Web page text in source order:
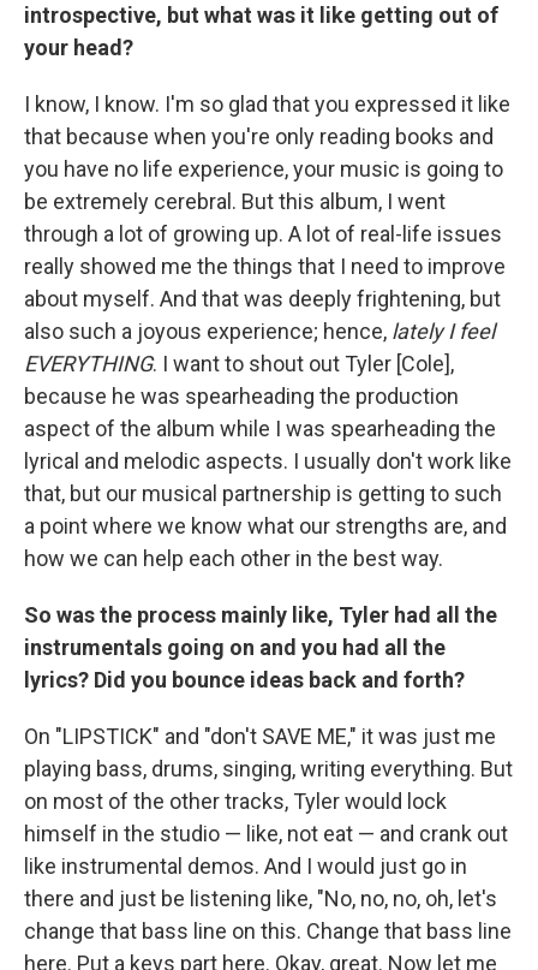
introspective, but what was it like getting out of
your head?
I know, I know. I'm so glad that you expressed it like
that because when you're only reading books and
you have no life experience, your music is going to
be extremely cerebral. But this album, I went
through a lot of growing up. A lot of real-life issues
really showed me the things that I need to improve
about myself. And that was deeply frightening, but
also such a joyous experience; hence, lately I feel
EVERYTHING. I want to shout out Tyler [Cole],
because he was spearheading the production
aspect of the album while I was spearheading the
lyrical and melodic aspects. I usually don't work like
that, but our musical partnership is getting to such
a point where we know what our strengths are, and
how we can help each other in the best way.
So was the process mainly like, Tyler had all the
instrumentals going on and you had all the
lyrics? Did you bounce ideas back and forth?
On "LIPSTICK" and "don't SAVE ME," it was just me
playing bass, drums, singing, writing everything. But
on most of the other tracks, Tyler would lock
himself in the studio — like, not eat — and crank out
like instrumental demos. And I would just go in
there and just be listening like, "No, no, no, oh, let's
change that bass line on this. Change that bass line
here. Put a keys part here. Okay, great. Now let me